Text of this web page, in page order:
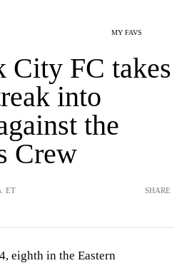
MY FAVS
City FC takes
into
the
Crew
ET SHARE
eighth in the Eastern